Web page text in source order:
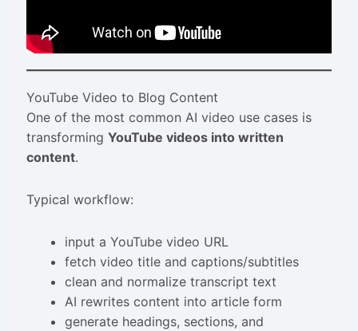
YouTube Video to Blog Content
One of the most common AI video use cases is
transforming YouTube videos into written
content.
Typical workflow:
input a YouTube video URL
fetch video title and captions/subtitles
clean and normalize transcript text
AI rewrites content into article form
generate headings, sections, and